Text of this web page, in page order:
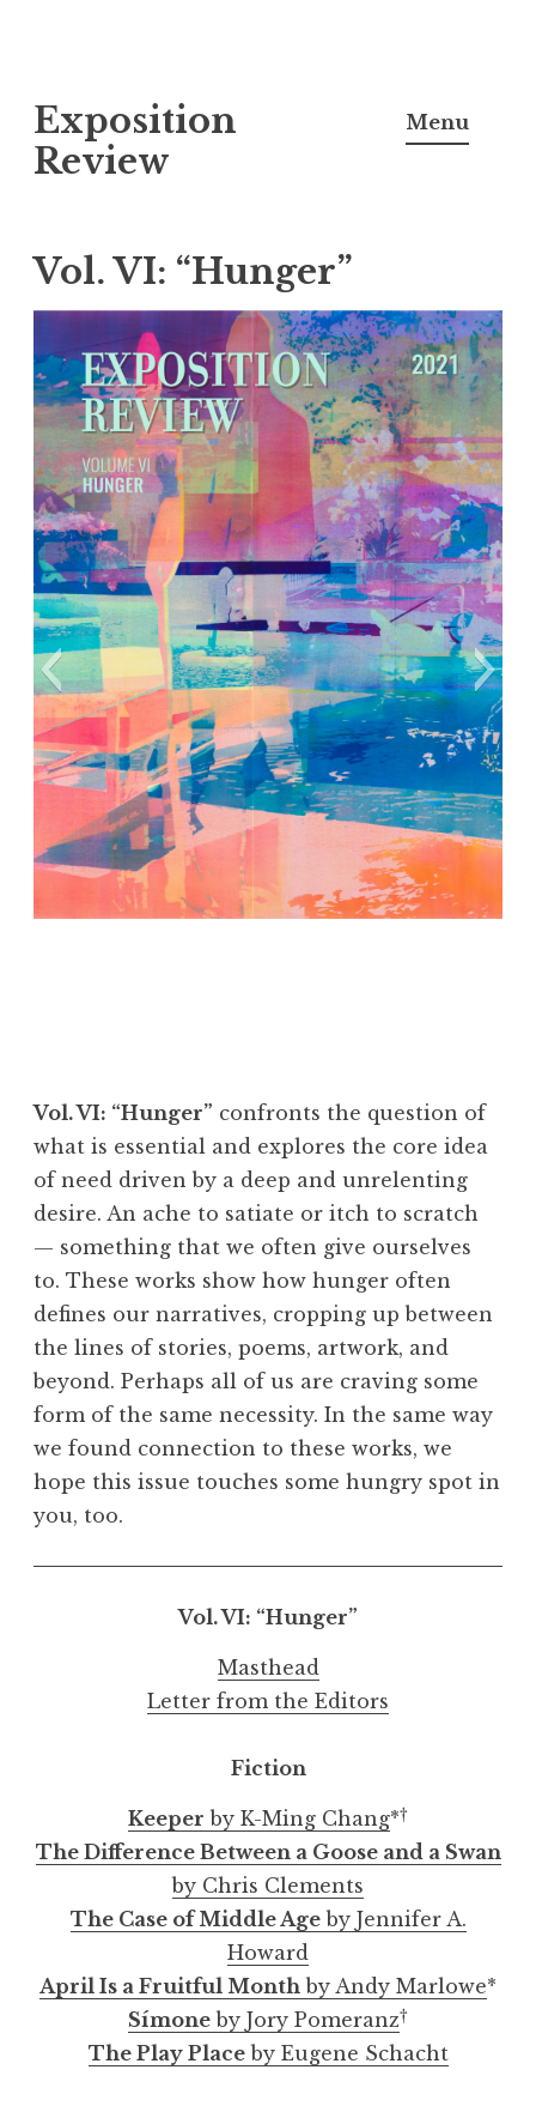
k
i
o
c
o
n
t
e
n
t
Exposition
Review
Menu
Vol. VI: “Hunger”
Keeper by K-Ming Chang
The Hungry by Emily Altman
TABSS: Teacher Assessment of Burnout and
"Verstehen" by Emily Rankin
Dominos by Audrey Sioeng
Savoring by Victoria Buitron
"Yet Again" by Alli Smith
An Interview with Natashia Deón
My Name Is Sami by Daniela Lucato
Violins by Jonathan Kravetz
Vol. VI: “Hunger” confronts the question of
what is essential and explores the core idea
of need driven by a deep and unrelenting
desire. An ache to satiate or itch to scratch
— something that we often give ourselves
to. These works show how hunger often
defines our narratives, cropping up between
the lines of stories, poems, artwork, and
beyond. Perhaps all of us are craving some
form of the same necessity. In the same way
we found connection to these works, we
hope this issue touches some hungry spot in
you, too.
Vol. VI: “Hunger”
Masthead
Letter from the Editors
Fiction
Keeper by K-Ming Chang*†
The Difference Between a Goose and a Swan
by Chris Clements
The Case of Middle Ageby Jennifer A.
Howard
April Is a Fruitful Month by Andy Marlowe*
Símone by Jory Pomeranz†
The Play Placeby Eugene Schacht